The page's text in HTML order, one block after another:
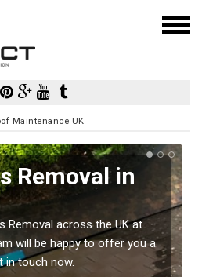
Maintenance UK
Removal in
Removal across the UK at
will be happy to offer you a
in touch now.